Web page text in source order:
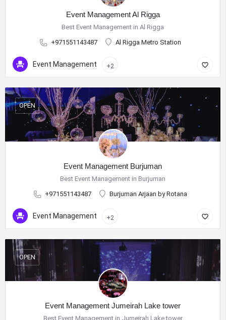
Event Management Al Rigga
Best Event Management in Al Rigga
+971551143487
Al Rigga Metro Station
Event Management +2
Event Management Burjuman
Best Event Management in Burjuman
+971551143487
Burjuman Arjaan by Rotana
OPEN
Event Management +2
Event Management Jumeirah Lake tower
Best Event Management in Jumeirah Lake tower
OPEN